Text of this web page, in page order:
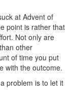
at Advent of
point is rather that
Not only are
other
of time you put
with the outcome.
problem is to let it